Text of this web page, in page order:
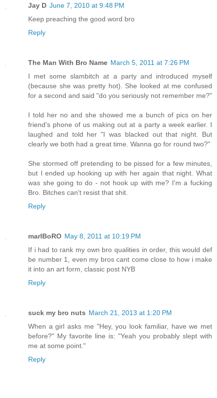
Jay D June 7, 2010 at 9:48 PM
Keep preaching the good word bro
Reply
The Man With Bro Name March 5, 2011 at 7:26 PM
I met some slambitch at a party and introduced myself
(because she was pretty hot). She looked at me confused
for a second and said "do you seriously not remember me?"
I told her no and she showed me a bunch of pics on her
friend's phone of us making out at a party a week earlier. I
laughed and told her "I was blacked out that night. But
clearly we both had a great time. Wanna go for round two?"
She stormed off pretending to be pissed for a few minutes,
but I ended up hooking up with her again that night. What
was she going to do - not hook up with me? I'm a fucking
Bro. Bitches can't resist that shit.
Reply
marlBoRO May 8, 2011 at 10:19 PM
If i had to rank my own bro qualities in order, this would def
be number 1, even my bros cant come close to how i make
it into an art form, classic post NYB
Reply
suck my bro nuts March 21, 2013 at 1:20 PM
When a girl asks me "Hey, you look familiar, have we met
before?" My favorite line is: "Yeah you probably slept with
me at some point."
Reply